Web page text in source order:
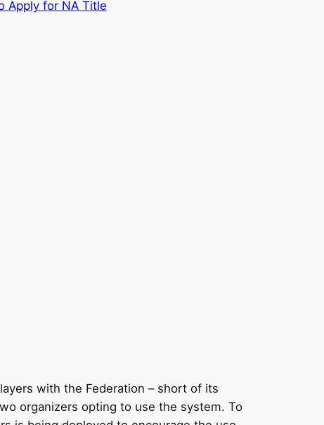
Apply for NA Title
with the Federation – short of its
organizers opting to use the system. To